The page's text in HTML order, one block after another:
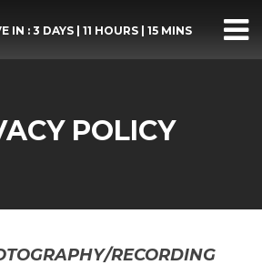
IN : 3 DAYS 11 HOURS 15 MINS
POLICY
RECORDING